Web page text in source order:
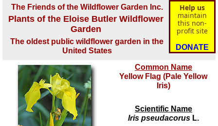
Help us
maintain
this non-
profit site
DONATE
The Friends of the Wildflower Garden Inc.
Plants of the Eloise Butler Wildflower
Garden
The oldest public wildflower garden in the
United States
Common Name
Yellow Flag (Pale Yellow
Iris)
Scientific Name
Iris pseudacorus L.